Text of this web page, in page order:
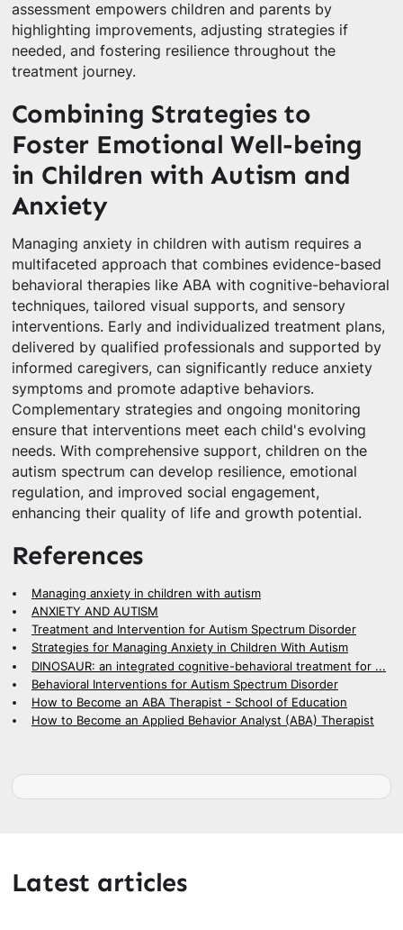
assessment empowers children and parents by
highlighting improvements, adjusting strategies if
needed, and fostering resilience throughout the
treatment journey.
Combining Strategies to
Foster Emotional Well-being
in Children with Autism and
Anxiety
Managing anxiety in children with autism requires a
multifaceted approach that combines evidence-based
behavioral therapies like ABA with cognitive-behavioral
techniques, tailored visual supports, and sensory
interventions. Early and individualized treatment plans,
delivered by qualified professionals and supported by
informed caregivers, can significantly reduce anxiety
symptoms and promote adaptive behaviors.
Complementary strategies and ongoing monitoring
ensure that interventions meet each child's evolving
needs. With comprehensive support, children on the
autism spectrum can develop resilience, emotional
regulation, and improved social engagement,
enhancing their quality of life and growth potential.
References
Managing anxiety in children with autism
ANXIETY AND AUTISM
Treatment and Intervention for Autism Spectrum Disorder
Strategies for Managing Anxiety in Children With Autism
DINOSAUR: an integrated cognitive-behavioral treatment for ...
Behavioral Interventions for Autism Spectrum Disorder
How to Become an ABA Therapist - School of Education
How to Become an Applied Behavior Analyst (ABA) Therapist
Latest articles